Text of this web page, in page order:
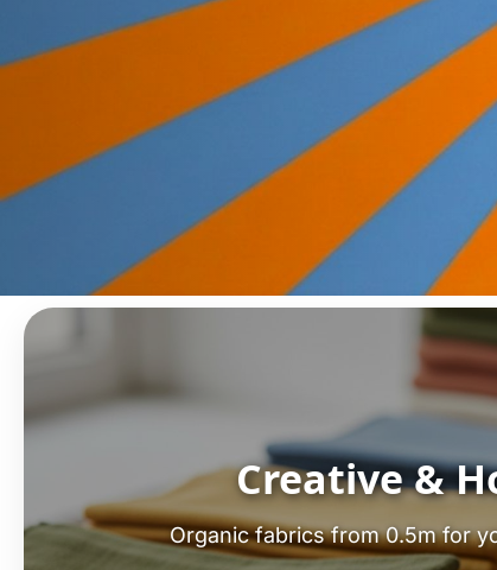
Creative &
Organic fabrics from 0.5m for